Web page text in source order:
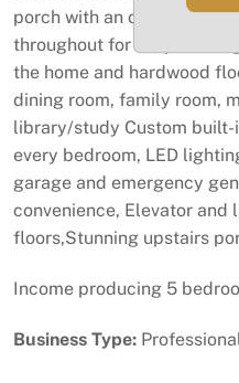
porch with an outdoor
throughout for cozy
the home and hardwood
dining room, family room,
library/study Custom
every bedroom, LED
garage and emergency
convenience, Elevator and
floors,Stunning upstairs
Income producing 5
Business Type: